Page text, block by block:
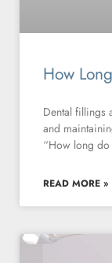
How
Dental fillings
and
“How long
READ MORE »